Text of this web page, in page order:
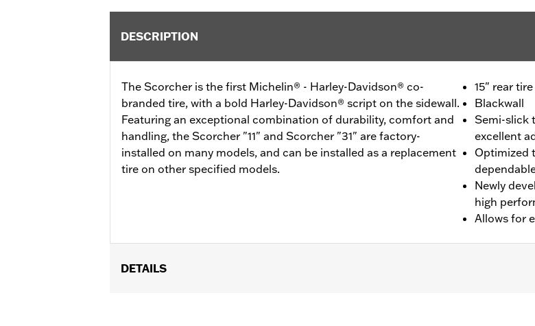
DESCRIPTION
The Scorcher is the first Michelin® - Harley-Davidson® co-
branded tire, with a bold Harley-Davidson® script on the sidewall.
Featuring an exceptional combination of durability, comfort and
handling, the Scorcher "11" and Scorcher "31" are factory-
installed on many models, and can be installed as a replacement
tire on other specified models.
15" rear tire
Blackwall
Semi-slick
excellent
Optimized
Newly
high
Allows for
DETAILS